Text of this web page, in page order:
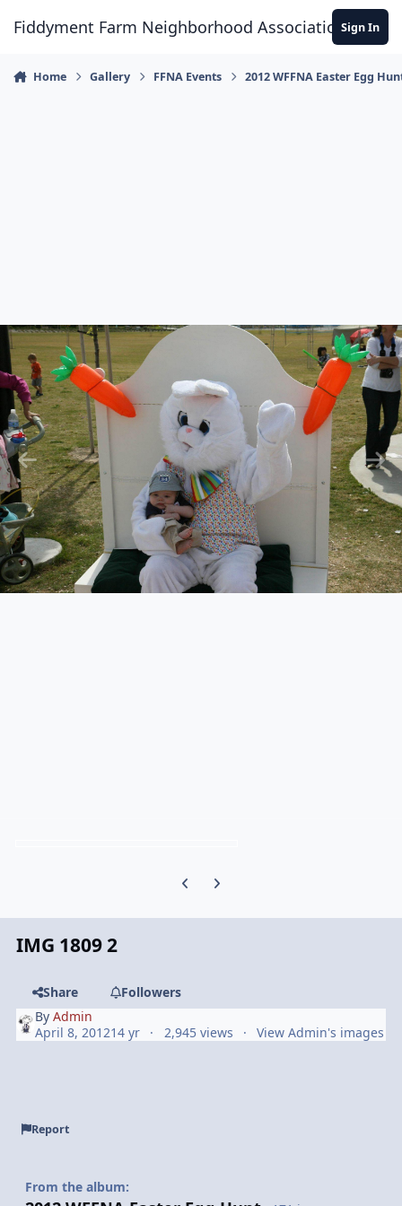
Fiddyment Farm Neighborhood AssociationSign In
Home Gallery FFNA Events 2012 WFFNA Easter Egg
Previous carousel slide
Next carousel slide
IMG 1809 2
Share
Followers
ByAdmin
April 8, 201214 yr 2,945 views View Admin's images
Report
From the album: